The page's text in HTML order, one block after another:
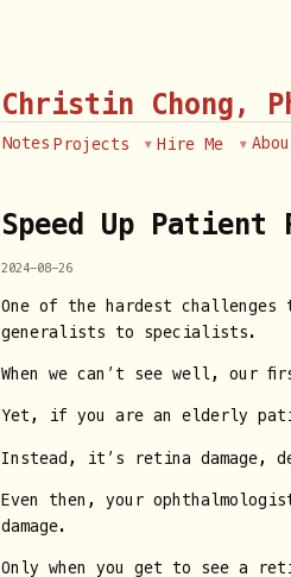
Christin Chong,
Notes Projects Hire Me
Speed Up Patient
2024-08-26
One of the hardest
generalists to specialists.
When we can’t see well, our
Yet, if you are an elderly
Instead, it’s retina damage,
Even then, your
damage.
Only when you get to see a